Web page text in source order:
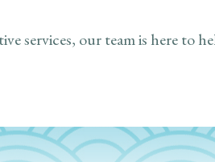
services, our team is here to